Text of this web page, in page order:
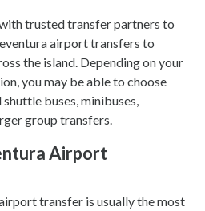
trusted transfer partners to
airport transfers to
the island. Depending on your
you may be able to choose
buses, minibuses,
group transfers.
Airport
transfer is usually the most